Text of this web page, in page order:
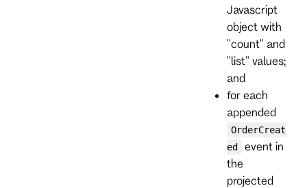
Javascript
object with
"count" and
"list" values;
and
for each
appended
OrderCreat
ed
event in
the
projected